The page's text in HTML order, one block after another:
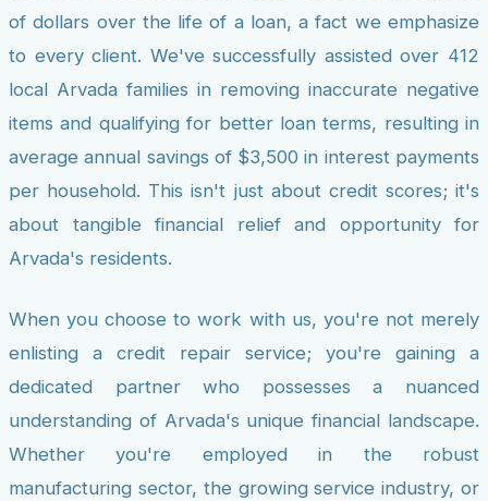
of dollars over the life of a loan, a fact we emphasize
to every client. We've successfully assisted over 412
local Arvada families in removing inaccurate negative
items and qualifying for better loan terms, resulting in
average annual savings of $3,500 in interest payments
per household. This isn't just about credit scores; it's
about tangible financial relief and opportunity for
Arvada's residents.
When you choose to work with us, you're not merely
enlisting a credit repair service; you're gaining a
dedicated partner who possesses a nuanced
understanding of Arvada's unique financial landscape.
Whether you're employed in the robust
manufacturing sector, the growing service industry, or